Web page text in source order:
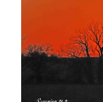
Fonts & Sayings